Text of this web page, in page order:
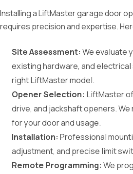
Installing a LiftMaster garage door
requires precision and expertise.
Site Assessment: We evaluate
existing hardware, and
right LiftMaster model.
Opener Selection: LiftMaster
drive, and jackshaft openers.
for your door and usage.
Installation: Professional
adjustment, and precise limit
Remote Programming: We